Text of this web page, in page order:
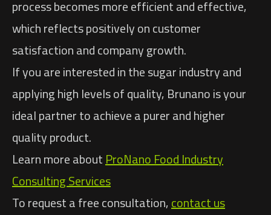
process becomes more efficient and effective,
which reflects positively on customer
satisfaction and company growth.
If you are interested in the sugar industry and
applying high levels of quality, Brunano is your
ideal partner to achieve a purer and higher
quality product.
Learn more aboutProNano Food Industry
Consulting Services
To request a free consultation,contact us